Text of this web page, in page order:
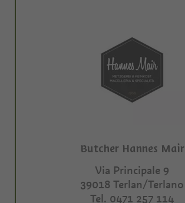
Butcher Hannes Mair
Via Principale 9
39018 Terlan/Terlano
Tel. 0471 257 114